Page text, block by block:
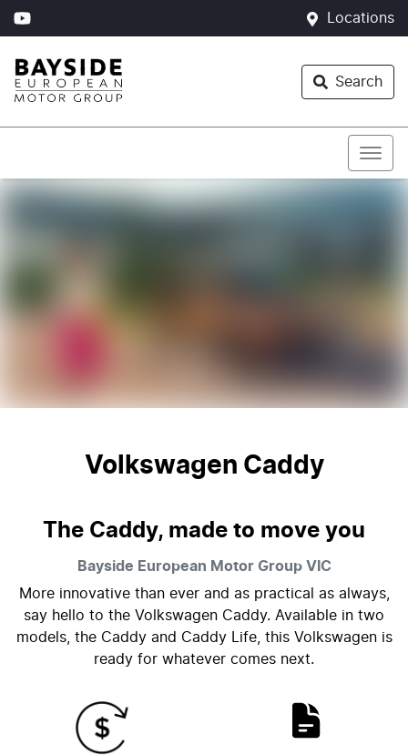
Locations
Search
Volkswagen Caddy
The Caddy, made to move you
Bayside European Motor Group VIC
More innovative than ever and as practical as always,
say hello to the Volkswagen Caddy. Available in two
models, the Caddy and Caddy Life, this Volkswagen is
ready for whatever comes next.